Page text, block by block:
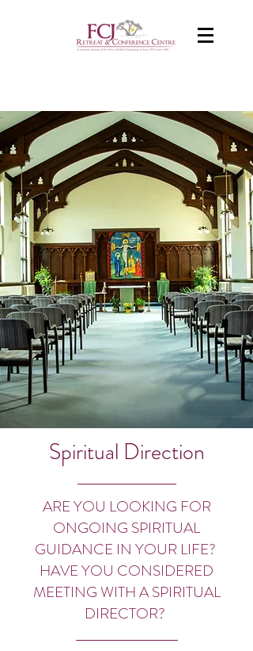
Spiritual Direction
ARE YOU LOOKING FOR
ONGOING SPIRITUAL
GUIDANCE IN YOUR LIFE?
HAVE YOU CONSIDERED
MEETING WITH A SPIRITUAL
DIRECTOR?